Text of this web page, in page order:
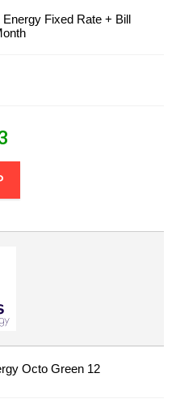
Energy Fixed Rate + Bill
Octo Green 12